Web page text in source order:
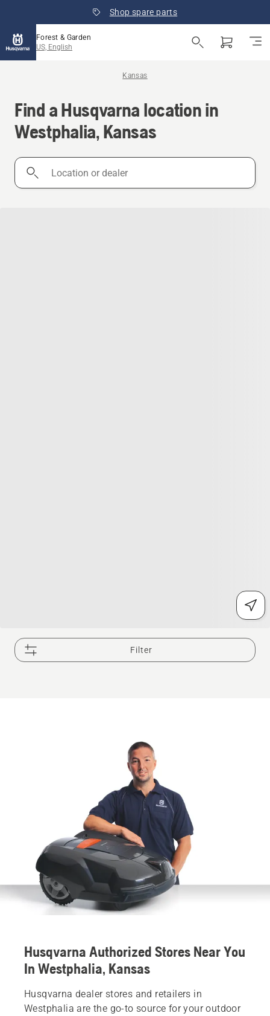
Shop spare parts
Forest & Garden
US, English
Kansas
Find a Husqvarna location in
Westphalia, Kansas
Location
Filter
Husqvarna Authorized Stores Near You
In Westphalia, Kansas
Husqvarna dealer stores and retailers in
Westphalia are the go-to source for your outdoor